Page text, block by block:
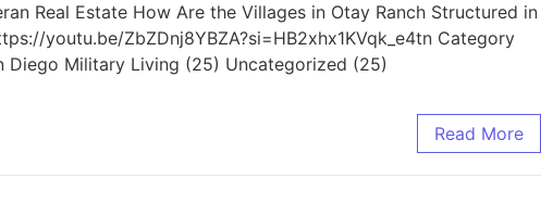
Real Estate How Are the Villages in Otay Ranch Structured in
youtu.be/ZbZDnj8YBZA?si=HB2xhx1KVqk_e4tn Category
Diego Military Living (25) Uncategorized (25)
Read More